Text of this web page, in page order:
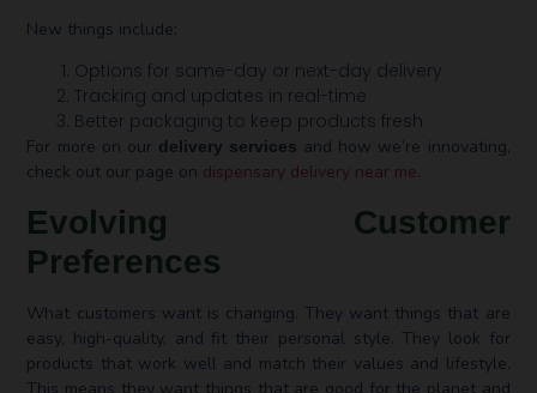
New things include:
Options for same-day or next-day delivery
Tracking and updates in real-time
Better packaging to keep products fresh
For more on our delivery services and how we’re innovating,
check out our page on dispensary delivery near me.
Evolving Customer
Preferences
What customers want is changing. They want things that are
easy, high-quality, and fit their personal style. They look for
products that work well and match their values and lifestyle.
This means they want things that are good for the planet and